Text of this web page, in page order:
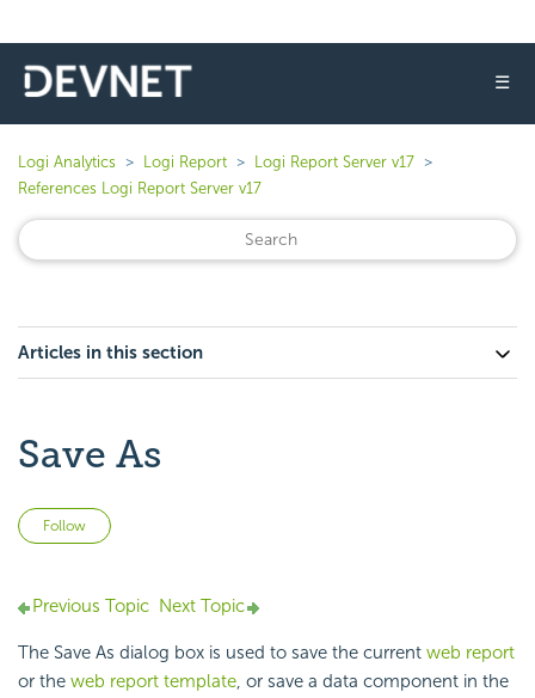
☰
Logi Analytics Logi Report
Logi Report Server v17
References Logi Report Server v17
Articles in this section
Save As
Follow
Previous Topic Next Topic
The Save As dialog box is used to save the current web report
or the web report template, or save a data component in the